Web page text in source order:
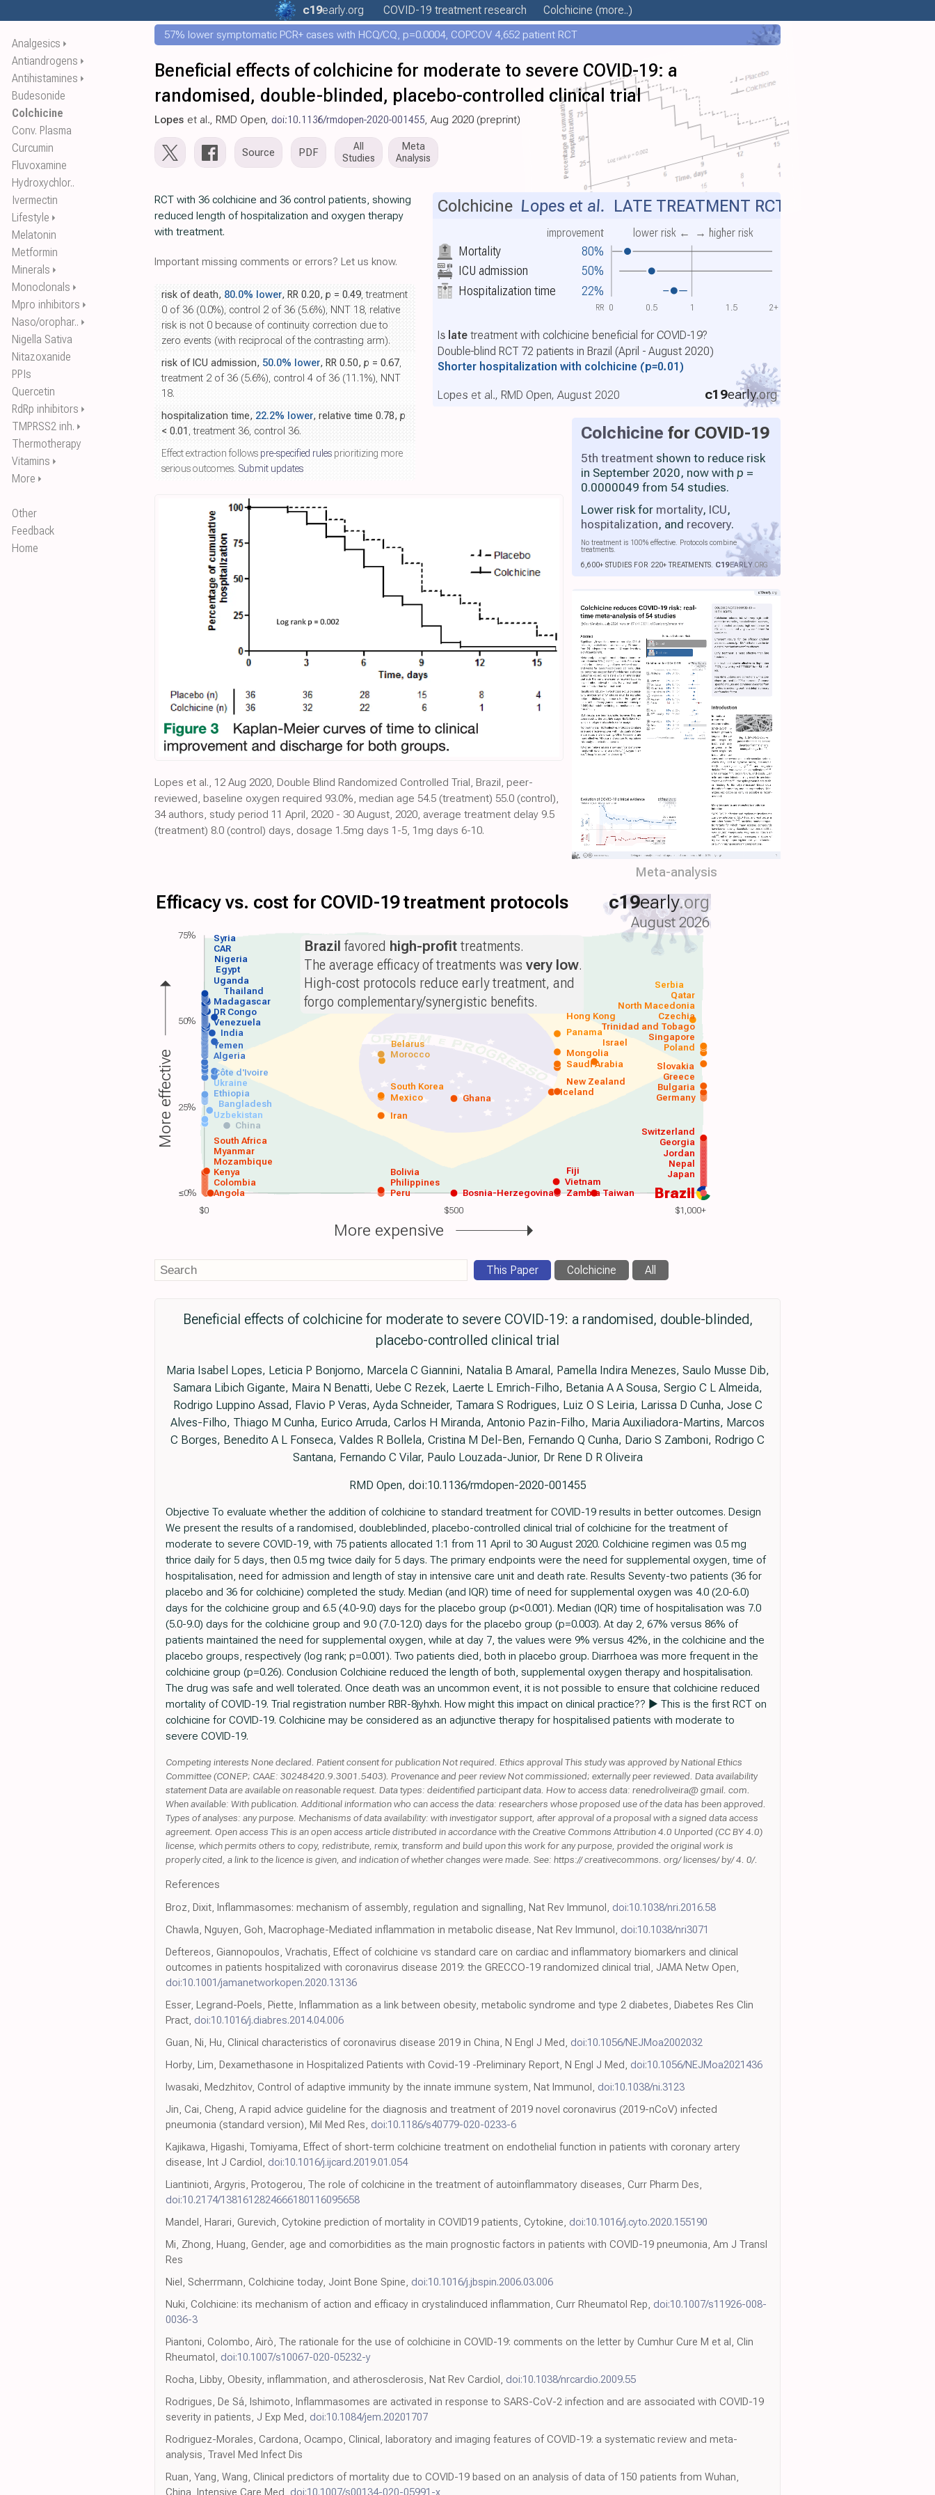
Analgesics ⏵
Antiandrogens ⏵
Antihistamines ⏵
Budesonide
Colchicine
Conv. Plasma
Curcumin
Fluvoxamine
Hydroxychlor..
Ivermectin
Lifestyle ⏵
Melatonin
Metformin
Minerals ⏵
Monoclonals ⏵
Mpro inhibitors ⏵
Naso/orophar.. ⏵
Nigella Sativa
Nitazoxanide
PPIs
Quercetin
RdRp inhibitors ⏵
TMPRSS2 inh. ⏵
Thermotherapy
Vitamins ⏵
More ⏵
Other
Feedback
Home
c19early.org COVID-19 treatment research Colchicine (more..)
57% lower symptomatic PCR+ cases with HCQ/CQ, p=0.0004, COPCOV 4,652 patient RCT
Beneficial effects of colchicine for moderate to severe COVID-19: a
randomised, double-blinded, placebo-controlled clinical trial
Lopes et al., RMD Open, doi:10.1136/rmdopen-2020-001455, Aug 2020 (preprint)
Source PDF
All
Studies
Meta
Analysis
Mortality 80%
improvement lower risk ← → higher risk
ICU admission 50%
Hospitalization time 22%
Colchicine Lopes et al. LATE TREATMENT RCT
Is latetreatment with colchicine beneficial for COVID-19?
Double-blind RCT 72 patients in Brazil (April - August 2020)
Shorter hospitalization with colchicine (p=0.01)
c19early.org
Lopes et al., RMD Open, August 2020
0 0.5 1 1.5 2+
RR
Colchicine for COVID-19
5th treatment shown to reduce risk
in September 2020, now with p =
0.0000049 from 54 studies.
Lower risk for mortality, ICU,
hospitalization, and recovery.
No treatment is 100% effective. Protocols combine
treatments.
6,600+ STUDIES FOR 220+ TREATMENTS. C19EARLY.ORG
Meta-analysis
RCT with 36 colchicine and 36 control patients, showing
reduced length of hospitalization and oxygen therapy
with treatment.
Important missing comments or errors? Let us know.
risk of death, 80.0% lower, RR 0.20, p = 0.49, treatment
0 of 36 (0.0%), control 2 of 36 (5.6%), NNT 18, relative
risk is not 0 because of continuity correction due to
zero events (with reciprocal of the contrasting arm).
risk of ICU admission, 50.0% lower, RR 0.50, p = 0.67,
treatment 2 of 36 (5.6%), control 4 of 36 (11.1%), NNT
18.
hospitalization time, 22.2% lower, relative time 0.78, p
< 0.01 , treatment 36, control 36.
Effect extraction follows pre-specified rules prioritizing more
serious outcomes. Submit updates
Lopes et al., 12 Aug 2020, Double Blind Randomized Controlled Trial, Brazil, peer-
reviewed, baseline oxygen required 93.0%, median age 54.5 (treatment) 55.0 (control),
34 authors, study period 11 April, 2020 - 30 August, 2020, average treatment delay 9.5
(treatment) 8.0 (control) days, dosage 1.5mg days 1-5, 1mg days 6-10.
$0 $500 $1,000+
Efficacy vs. cost for COVID-19 treatment protocols c19early.org
August 2026
Brazil
Angola
Colombia
Kenya
Mozambique
Myanmar
South Africa
Peru
Philippines Vietnam
Japan
Nepal
China
Uzbekistan Iran
Bangladesh
Ethiopia Ghana Germany
Mexico
South Korea
Saudi Arabia
Algeria Morocco
Yemen Poland
India
Venezuela
DR Congo
Madagascar
Thailand
Uganda
Egypt
Nigeria
Taiwan
Zambia
Bolivia Fiji
Bosnia-Herzegovina
Jordan
Georgia
Switzerland
Ukraine
Côte d'Ivoire
Bulgaria
Greece
Slovakia
Singapore
Iceland
New Zealand
Trinidad and Tobago
Mongolia
Czechia
Israel
Belarus
North Macedonia
Hong Kong
Qatar
Panama
Serbia
CAR
Syria Brazil favored high-profit treatments.
The average efficacy of treatments wasvery low.
High-cost protocols reduce early treatment, and
forgo complementary/synergistic benefits.
More effective
More expensive
75%
50%
25%
≤0%
This Paper Colchicine All
Beneficial effects of colchicine for moderate to severe COVID-19: a randomised, double-blinded,
placebo-controlled clinical trial
Maria Isabel Lopes, Leticia P Bonjorno, Marcela C Giannini, Natalia B Amaral, Pamella Indira Menezes, Saulo Musse Dib,
Samara Libich Gigante, Maira N Benatti, Uebe C Rezek, Laerte L Emrich-Filho, Betania A A Sousa, Sergio C L Almeida,
Rodrigo Luppino Assad, Flavio P Veras, Ayda Schneider, Tamara S Rodrigues, Luiz O S Leiria, Larissa D Cunha, Jose C
Alves-Filho, Thiago M Cunha, Eurico Arruda, Carlos H Miranda, Antonio Pazin-Filho, Maria Auxiliadora-Martins, Marcos
C Borges, Benedito A L Fonseca, Valdes R Bollela, Cristina M Del-Ben, Fernando Q Cunha, Dario S Zamboni, Rodrigo C
Santana, Fernando C Vilar, Paulo Louzada-Junior, Dr Rene D R Oliveira
RMD Open, doi:10.1136/rmdopen-2020-001455
Objective To evaluate whether the addition of colchicine to standard treatment for COVID-19 results in better outcomes. Design
We present the results of a randomised, doubleblinded, placebo-controlled clinical trial of colchicine for the treatment of
moderate to severe COVID-19, with 75 patients allocated 1:1 from 11 April to 30 August 2020. Colchicine regimen was 0.5 mg
thrice daily for 5 days, then 0.5 mg twice daily for 5 days. The primary endpoints were the need for supplemental oxygen, time of
hospitalisation, need for admission and length of stay in intensive care unit and death rate. Results Seventy-two patients (36 for
placebo and 36 for colchicine) completed the study. Median (and IQR) time of need for supplemental oxygen was 4.0 (2.0-6.0)
days for the colchicine group and 6.5 (4.0-9.0) days for the placebo group (p<0.001). Median (IQR) time of hospitalisation was 7.0
(5.0-9.0) days for the colchicine group and 9.0 (7.0-12.0) days for the placebo group (p=0.003). At day 2, 67% versus 86% of
patients maintained the need for supplemental oxygen, while at day 7, the values were 9% versus 42%, in the colchicine and the
placebo groups, respectively (log rank; p=0.001). Two patients died, both in placebo group. Diarrhoea was more frequent in the
colchicine group (p=0.26). Conclusion Colchicine reduced the length of both, supplemental oxygen therapy and hospitalisation.
The drug was safe and well tolerated. Once death was an uncommon event, it is not possible to ensure that colchicine reduced
mortality of COVID-19. Trial registration number RBR-8jyhxh. How might this impact on clinical practice?? ► This is the first RCT on
colchicine for COVID-19. Colchicine may be considered as an adjunctive therapy for hospitalised patients with moderate to
severe COVID-19.
Competing interests None declared. Patient consent for publication Not required. Ethics approval This study was approved by National Ethics
Committee (CONEP; CAAE: 30248420.9.3001.5403). Provenance and peer review Not commissioned; externally peer reviewed. Data availability
statement Data are available on reasonable request. Data types: deidentified participant data. How to access data: renedroliveira@ gmail. com.
When available: With publication. Additional information who can access the data: researchers whose proposed use of the data has been approved.
Types of analyses: any purpose. Mechanisms of data availability: with investigator support, after approval of a proposal with a signed data access
agreement. Open access This is an open access article distributed in accordance with the Creative Commons Attribution 4.0 Unported (CC BY 4.0)
license, which permits others to copy, redistribute, remix, transform and build upon this work for any purpose, provided the original work is
properly cited, a link to the licence is given, and indication of whether changes were made. See: https:// creativecommons. org/ licenses/ by/ 4. 0/.
References
Broz, Dixit, Inflammasomes: mechanism of assembly, regulation and signalling, Nat Rev Immunol, doi:10.1038/nri.2016.58
Chawla, Nguyen, Goh, Macrophage-Mediated inflammation in metabolic disease, Nat Rev Immunol, doi:10.1038/nri3071
Deftereos, Giannopoulos, Vrachatis, Effect of colchicine vs standard care on cardiac and inflammatory biomarkers and clinical
outcomes in patients hospitalized with coronavirus disease 2019: the GRECCO-19 randomized clinical trial, JAMA Netw Open,
doi:10.1001/jamanetworkopen.2020.13136
Esser, Legrand-Poels, Piette, Inflammation as a link between obesity, metabolic syndrome and type 2 diabetes, Diabetes Res Clin
Pract, doi:10.1016/j.diabres.2014.04.006
Guan, Ni, Hu, Clinical characteristics of coronavirus disease 2019 in China, N Engl J Med, doi:10.1056/NEJMoa2002032
Horby, Lim, Dexamethasone in Hospitalized Patients with Covid-19 -Preliminary Report, N Engl J Med, doi:10.1056/NEJMoa2021436
Iwasaki, Medzhitov, Control of adaptive immunity by the innate immune system, Nat Immunol, doi:10.1038/ni.3123
Jin, Cai, Cheng, A rapid advice guideline for the diagnosis and treatment of 2019 novel coronavirus (2019-nCoV) infected
pneumonia (standard version), Mil Med Res, doi:10.1186/s40779-020-0233-6
Kajikawa, Higashi, Tomiyama, Effect of short-term colchicine treatment on endothelial function in patients with coronary artery
disease, Int J Cardiol, doi:10.1016/j.ijcard.2019.01.054
Liantinioti, Argyris, Protogerou, The role of colchicine in the treatment of autoinflammatory diseases, Curr Pharm Des,
doi:10.2174/1381612824666180116095658
Mandel, Harari, Gurevich, Cytokine prediction of mortality in COVID19 patients, Cytokine, doi:10.1016/j.cyto.2020.155190
Mi, Zhong, Huang, Gender, age and comorbidities as the main prognostic factors in patients with COVID-19 pneumonia, Am J Transl
Res
Niel, Scherrmann, Colchicine today, Joint Bone Spine, doi:10.1016/j.jbspin.2006.03.006
Nuki, Colchicine: its mechanism of action and efficacy in crystalinduced inflammation, Curr Rheumatol Rep, doi:10.1007/s11926-008-
0036-3
Piantoni, Colombo, Airò, The rationale for the use of colchicine in COVID-19: comments on the letter by Cumhur Cure M et al, Clin
Rheumatol, doi:10.1007/s10067-020-05232-y
Rocha, Libby, Obesity, inflammation, and atherosclerosis, Nat Rev Cardiol, doi:10.1038/nrcardio.2009.55
Rodrigues, De Sá, Ishimoto, Inflammasomes are activated in response to SARS-CoV-2 infection and are associated with COVID-19
severity in patients, J Exp Med, doi:10.1084/jem.20201707
Rodriguez-Morales, Cardona, Ocampo, Clinical, laboratory and imaging features of COVID-19: a systematic review and meta-
analysis, Travel Med Infect Dis
Ruan, Yang, Wang, Clinical predictors of mortality due to COVID-19 based on an analysis of data of 150 patients from Wuhan,
China, Intensive Care Med, doi:10.1007/s00134-020-05991-x